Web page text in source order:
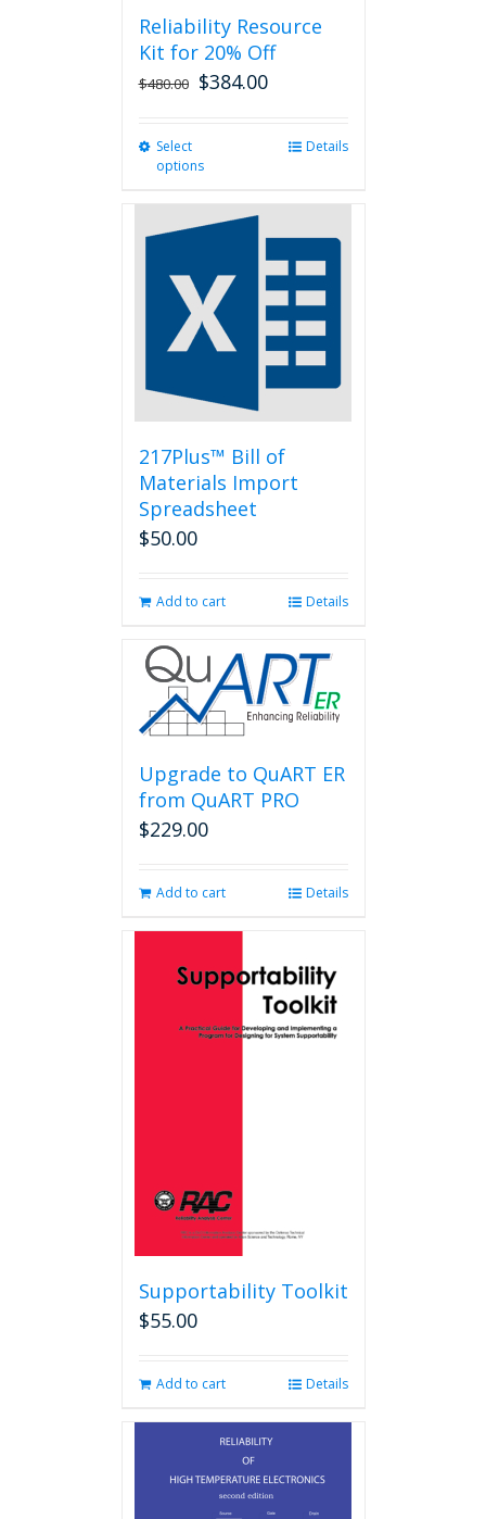
Reliability Resource
Kit for 20% Off
$480.00 $384.00
Select
options
multiple
variants.
The
may
chosen
product
page
Details
217Plus™ Bill of
Materials Import
Spreadsheet
$50.00
Add to cart Details
Upgrade to QuART ER
from QuART PRO
$229.00
Add to cart Details
Supportability Toolkit
$55.00
Add to cart Details